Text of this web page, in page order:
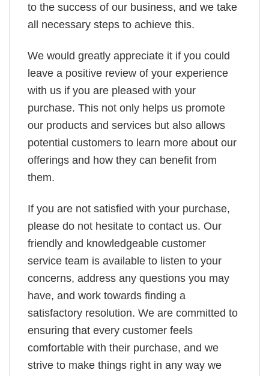
to the success of our business, and we take
all necessary steps to achieve this.
We would greatly appreciate it if you could
leave a positive review of your experience
with us if you are pleased with your
purchase. This not only helps us promote
our products and services but also allows
potential customers to learn more about our
offerings and how they can benefit from
them.
If you are not satisfied with your purchase,
please do not hesitate to contact us. Our
friendly and knowledgeable customer
service team is available to listen to your
concerns, address any questions you may
have, and work towards finding a
satisfactory resolution. We are committed to
ensuring that every customer feels
comfortable with their purchase, and we
strive to make things right in any way we